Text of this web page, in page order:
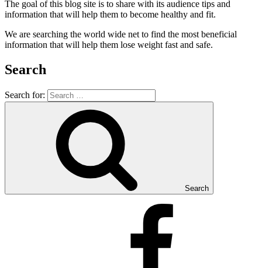
The goal of this blog site is to share with its audience tips and
information that will help them to become healthy and fit.
We are searching the world wide net to find the most beneficial
information that will help them lose weight fast and safe.
Search
Search for:
Search